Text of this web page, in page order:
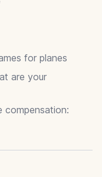
for planes
are your
compensation: